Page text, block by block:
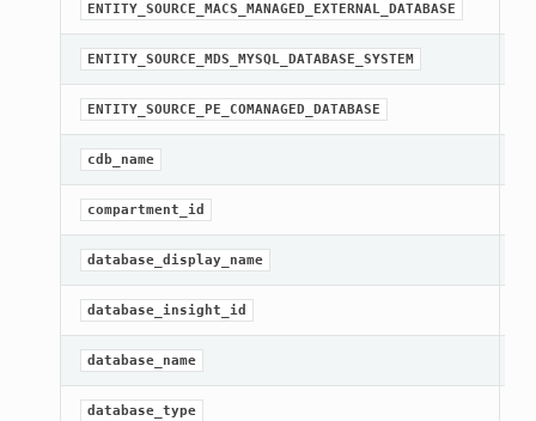
ENTITY_SOURCE_MACS_MANAGED_EXTERNAL_DATABASE
ENTITY_SOURCE_MDS_MYSQL_DATABASE_SYSTEM
ENTITY_SOURCE_PE_COMANAGED_DATABASE
cdb_name
compartment_id
database_display_name
database_insight_id
database_name
database_type